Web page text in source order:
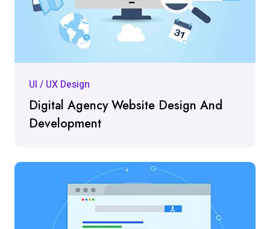
UI / UX Design
Digital Agency Website Design And
Development